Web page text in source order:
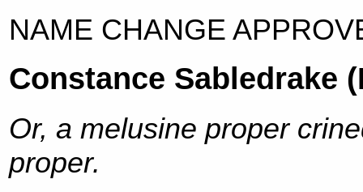
NAME CHANGE
Constance Sabledrake
Or, a melusine proper
proper.